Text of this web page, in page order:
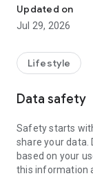
relationships by
daily
With Humanify -
Card
charts.
explanation
understand
(check daily
• Check
Bodygraph and
Updated on
Jul 29, 2026
Lifestyle
Data safety
Safety starts
share your data.
based on your
this information